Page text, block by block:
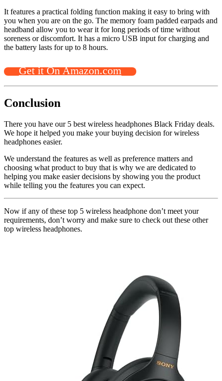
It features a practical folding function making it easy to bring with
you when you are on the go. The memory foam padded earpads and
headband allow you to wear it for long periods of time without
soreness or discomfort. It has a micro USB input for charging and
the battery lasts for up to 8 hours.
Get it On Amazon.com
Conclusion
There you have our 5 best wireless headphones Black Friday deals.
We hope it helped you make your buying decision for wireless
headphones easier.
We understand the features as well as preference matters and
choosing what product to buy that is why we are dedicated to
helping you make easier decisions by showing you the product
while telling you the features you can expect.
Now if any of these top 5 wireless headphone don’t meet your
requirements, don’t worry and make sure to check out these other
top wireless headphones.